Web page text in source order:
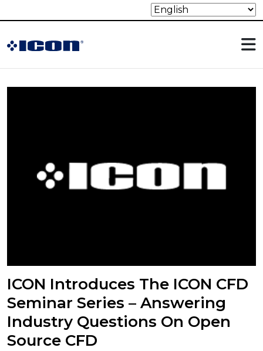
ICON Introduces The ICON CFD
Seminar Series – Answering
Industry Questions On Open
Source CFD